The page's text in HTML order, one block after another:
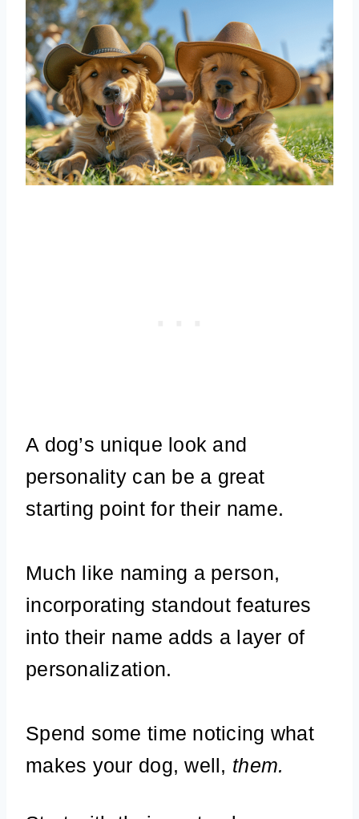
A dog’s unique look and
personality can be a great
starting point for their name.
Much like naming a person,
incorporating standout features
into their name adds a layer of
personalization.
Spend some time noticing what
makes your dog, well, them.